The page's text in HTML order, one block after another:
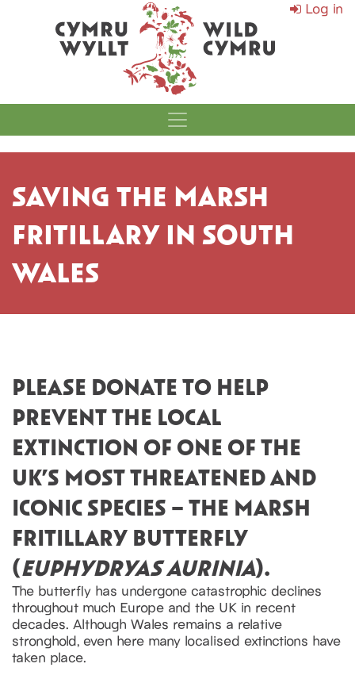
Log in
MAIN
SAVING THE MARSH
FRITILLARY IN SOUTH
WALES
PLEASE DONATE TO HELP
PREVENT THE LOCAL
EXTINCTION OF ONE OF THE
UK’S MOST THREATENED AND
ICONIC SPECIES – THE MARSH
FRITILLARY BUTTERFLY
(EUPHYDRYAS AURINIA).
The butterfly has undergone catastrophic declines
throughout much Europe and the UK in recent
decades. Although Wales remains a relative
stronghold, even here many localised extinctions have
taken place.